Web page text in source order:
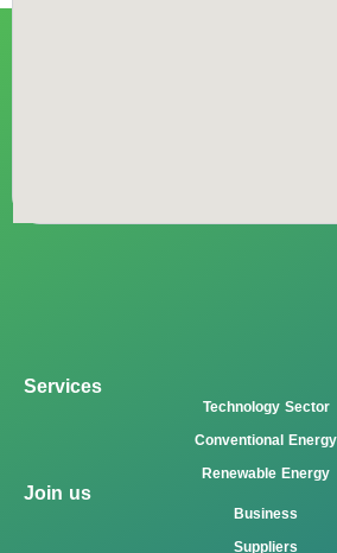
Services
Technology Sector
Conventional Energy
Renewable Energy
Join us
Business
Suppliers